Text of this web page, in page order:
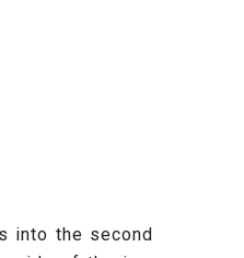
into the second